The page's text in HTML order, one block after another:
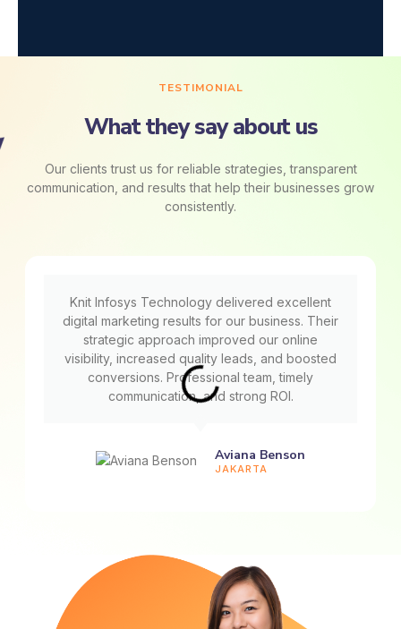
TESTIMONIAL
What they say about us
Our clients trust us for reliable strategies, transparent
communication, and results that help their businesses grow
consistently.
Knit Infosys Technology delivered excellent
digital marketing results for our business. Their
strategic approach improved our online
visibility, increased quality leads, and boosted
conversions. Professional team, timely
communication, and strong ROI.
Aviana Benson
JAKARTA